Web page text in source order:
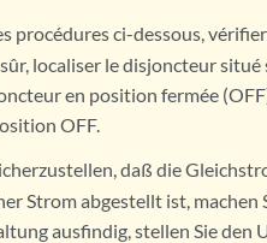
procédures ci-dessous,
localiser le disjoncteur situé
en position fermée
OFF.
daß die
Strom abgestellt ist, machen
ausfindig, stellen Sie den